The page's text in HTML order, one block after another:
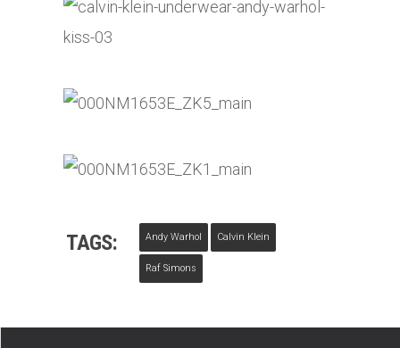
TAGS: Andy Warhol Calvin Klein
Raf Simons